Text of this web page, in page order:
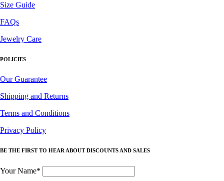
Size Guide
FAQs
Jewelry Care
POLICIES
Our Guarantee
Shipping and Returns
Terms and Conditions
Privacy Policy
BE THE FIRST TO HEAR ABOUT DISCOUNTS AND SALES
Your Name*